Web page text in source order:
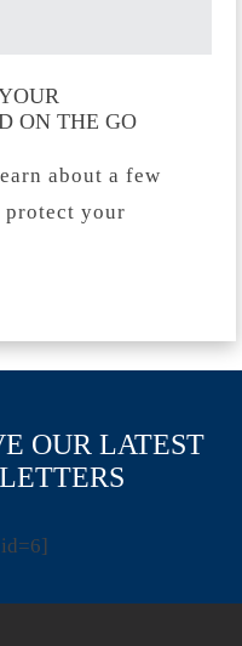
ON THE GO
about a few
protect your
OUR LATEST